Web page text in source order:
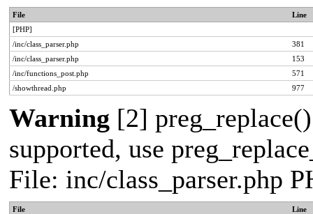
File
Line
[PHP]
/inc/class_parser.php
381
/inc/class_parser.php
153
/inc/functions_post.php
571
/showthread.php
977
Warning [2]
supported, use
File: inc/class_parser.php
File
Line